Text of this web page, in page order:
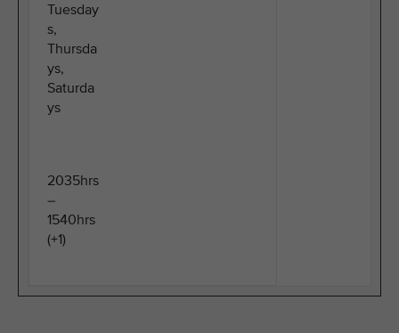
Tuesday
s,
Thursda
ys,
Saturda
ys
2035hrs
–
1540hrs
(+1)